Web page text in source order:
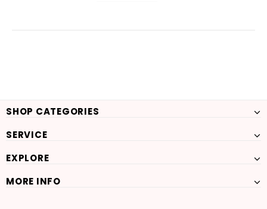
SHOP CATEGORIES
SERVICE
EXPLORE
MORE INFO